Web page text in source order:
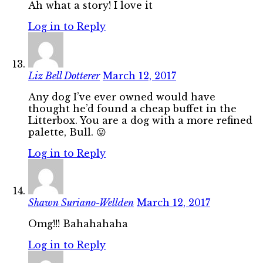
Ah what a story! I love it
Log in to Reply
Liz Bell Dotterer March 12, 2017
Any dog I’ve ever owned would have
thought he’d found a cheap buffet in the
Litterbox. You are a dog with a more refined
palette, Bull. 😛
Log in to Reply
Shawn Suriano-Wellden March 12, 2017
Omg!!! Bahahahaha
Log in to Reply